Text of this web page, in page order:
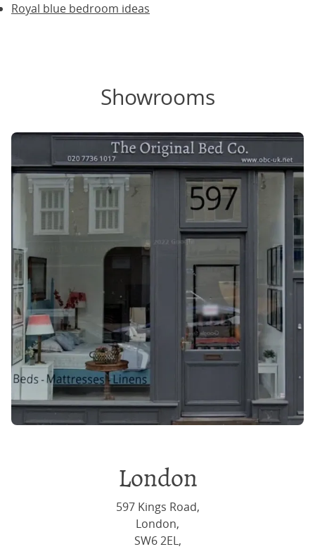
Royal blue bedroom ideas
Showrooms
London
597 Kings Road,
London,
SW6 2EL,